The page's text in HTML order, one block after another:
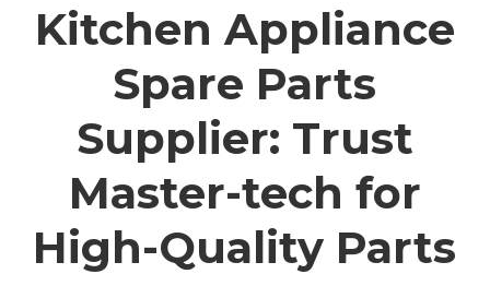
Kitchen Appliance
Spare Parts
Supplier: Trust
Master-tech for
High-Quality Parts